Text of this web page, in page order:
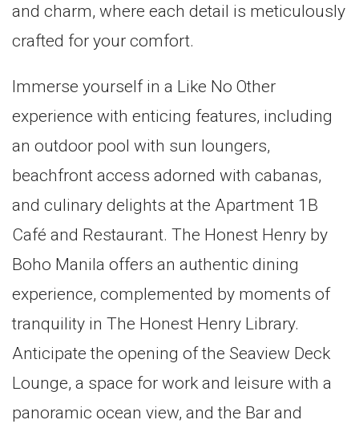
and charm, where each detail is meticulously
crafted for your comfort.
Immerse yourself in a Like No Other
experience with enticing features, including
an outdoor pool with sun loungers,
beachfront access adorned with cabanas,
and culinary delights at the Apartment 1B
Café and Restaurant. The Honest Henry by
Boho Manila offers an authentic dining
experience, complemented by moments of
tranquility in The Honest Henry Library.
Anticipate the opening of the Seaview Deck
Lounge, a space for work and leisure with a
panoramic ocean view, and the Bar and